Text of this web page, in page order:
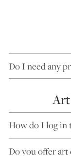
Do I need any
Art
How do I log in
Do you offer art